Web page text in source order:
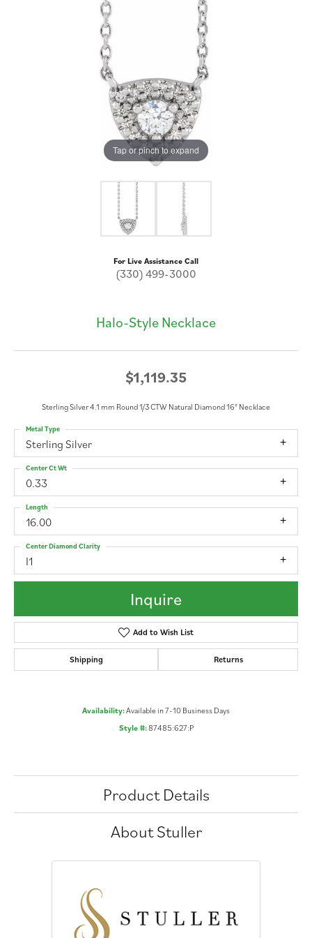
Tap or pinch to expand
For Live Assistance Call
(330) 499-3000
Halo-Style Necklace
$1,119.35
Sterling Silver 4.1 mm Round 1/3 CTW Natural Diamond 16" Necklace
Sterling Silver
Metal Type
0.33
Center Ct Wt
16.00
Length
I1
Center Diamond Clarity
Inquire
Add to Wish List
Shipping Returns
Availability:Available in 7-10 Business Days
Style #:87485:627:P
Product Details
About Stuller